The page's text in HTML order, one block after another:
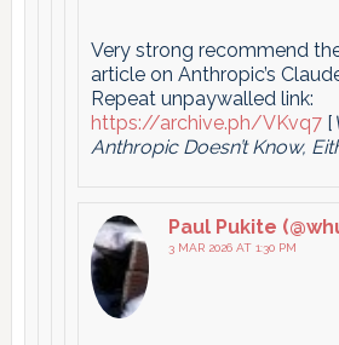
Very strong recommend
article on Anthropic’s
Repeat unpaywalled link:
https://archive.ph/VKvq7[
Anthropic Doesn’t Know,
Paul Pukite
3 MAR 2026 AT 1:30 PM